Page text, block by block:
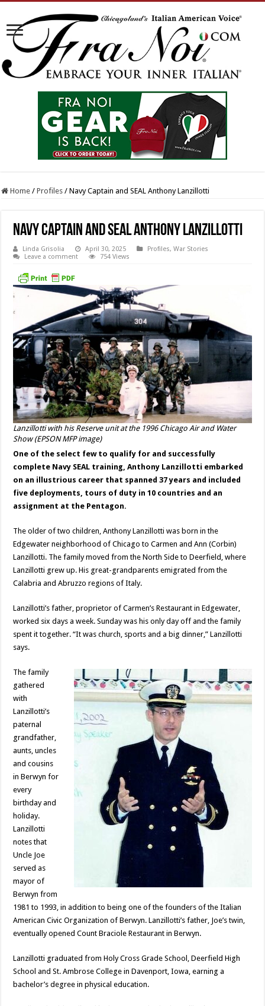
Home / Profiles / Navy Captain and SEAL Anthony Lanzillotti
Navy Captain and SEAL Anthony Lanzillotti
Linda Grisolia April 30, 2025 Profiles,War Stories
Leave a comment
754 Views
Lanzillotti with his Reserve unit at the 1996 Chicago Air and Water
Show (EPSON MFP image)
One of the select few to qualify for and successfully
complete Navy SEAL training, Anthony Lanzillotti embarked
on an illustrious career that spanned 37 years and included
five deployments, tours of duty in 10 countries and an
assignment at the Pentagon.
The older of two children, Anthony Lanzillotti was born in the
Edgewater neighborhood of Chicago to Carmen and Ann (Corbin)
Lanzillotti. The family moved from the North Side to Deerfield, where
Lanzillotti grew up. His great-grandparents emigrated from the
Calabria and Abruzzo regions of Italy.
Lanzillotti’s father, proprietor of Carmen’s Restaurant in Edgewater,
worked six days a week. Sunday was his only day off and the family
spent it together. “It was church, sports and a big dinner,” Lanzillotti
says.
The family
gathered
with
Lanzillotti’s
paternal
grandfather,
aunts, uncles
and cousins
in Berwyn for
every
birthday and
holiday.
Lanzillotti
notes that
Uncle Joe
served as
mayor of
Berwyn from
1981 to 1993, in addition to being one of the founders of the Italian
American Civic Organization of Berwyn. Lanzillotti’s father, Joe’s twin,
eventually opened Count Braciole Restaurant in Berwyn.
Lanzillotti graduated from Holy Cross Grade School, Deerfield High
School and St. Ambrose College in Davenport, Iowa, earning a
bachelor’s degree in physical education.